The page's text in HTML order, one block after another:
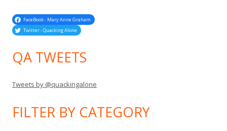
FaceBook - Mary Anne Graham
Twitter - Quacking Alone
QA TWEETS
Tweets by @quackingalone
FILTER BY CATEGORY